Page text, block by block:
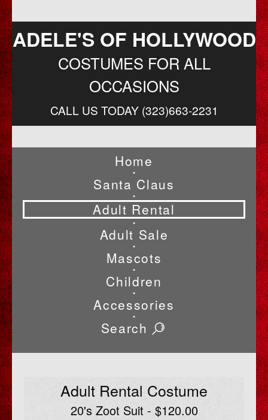
ADELE'S OF HOLLYWOOD
COSTUMES FOR ALL
OCCASIONS
CALL US TODAY (323)663-2231
Home
•
Santa Claus
•
Adult Rental
•
Adult Sale
•
Mascots
•
Children
•
Accessories
•
Search
Adult Rental Costume
20's Zoot Suit - $120.00